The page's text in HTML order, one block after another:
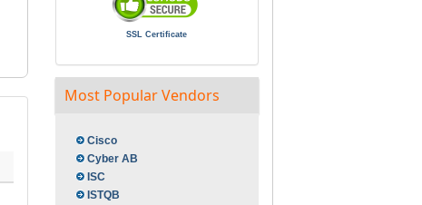
SSL Certificate
Most Popular Vendors
Cisco
Cyber AB
ISC
ISTQB